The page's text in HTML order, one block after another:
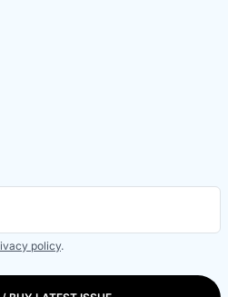
policy.